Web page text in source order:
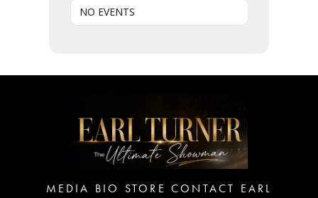
NO EVENTS
MEDIA BIO STORE CONTACT EARL